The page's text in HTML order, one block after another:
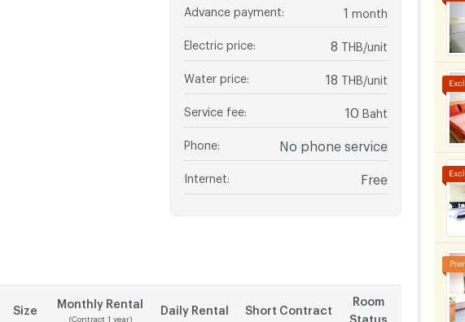
Advance payment 1 month
Electric price 8 THB/unit
Water price 18 THB/unit
Service fee 10 Baht
Phone No phone service
Internet Free
Size
Monthly Rental
(Contract 1 year)
Daily Rental Short Contract
Room
Status